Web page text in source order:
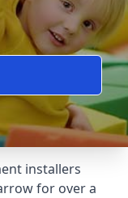
installers
for over a